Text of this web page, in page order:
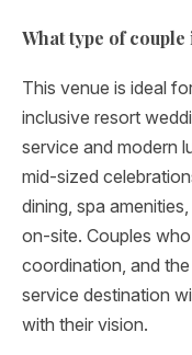
What type of
This venue is ideal
inclusive resort
service and modern
mid-sized
dining, spa
on-site. Couples
coordination, and
service destination
with their vision.